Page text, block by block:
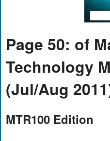
Page 50: of
Technology
(Jul/Aug
MTR100 Edition